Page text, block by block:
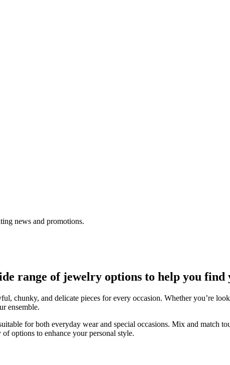
news and promotions.
range of jewelry options to help you find
chunky, and delicate pieces for every occasion. Whether you’re
ensemble.
for both everyday wear and special occasions. Mix and match
options to enhance your personal style.